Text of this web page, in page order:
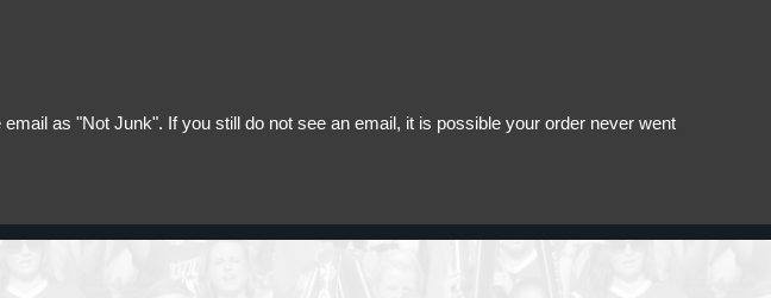
as "Not Junk". If you still do not see an email, it is possible your order never went